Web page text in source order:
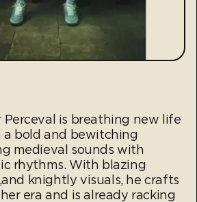
Perceval is breathing new life
bold and bewitching
medieval sounds with
rhythms. With blazing
knightly visuals, he crafts
era and is already racking